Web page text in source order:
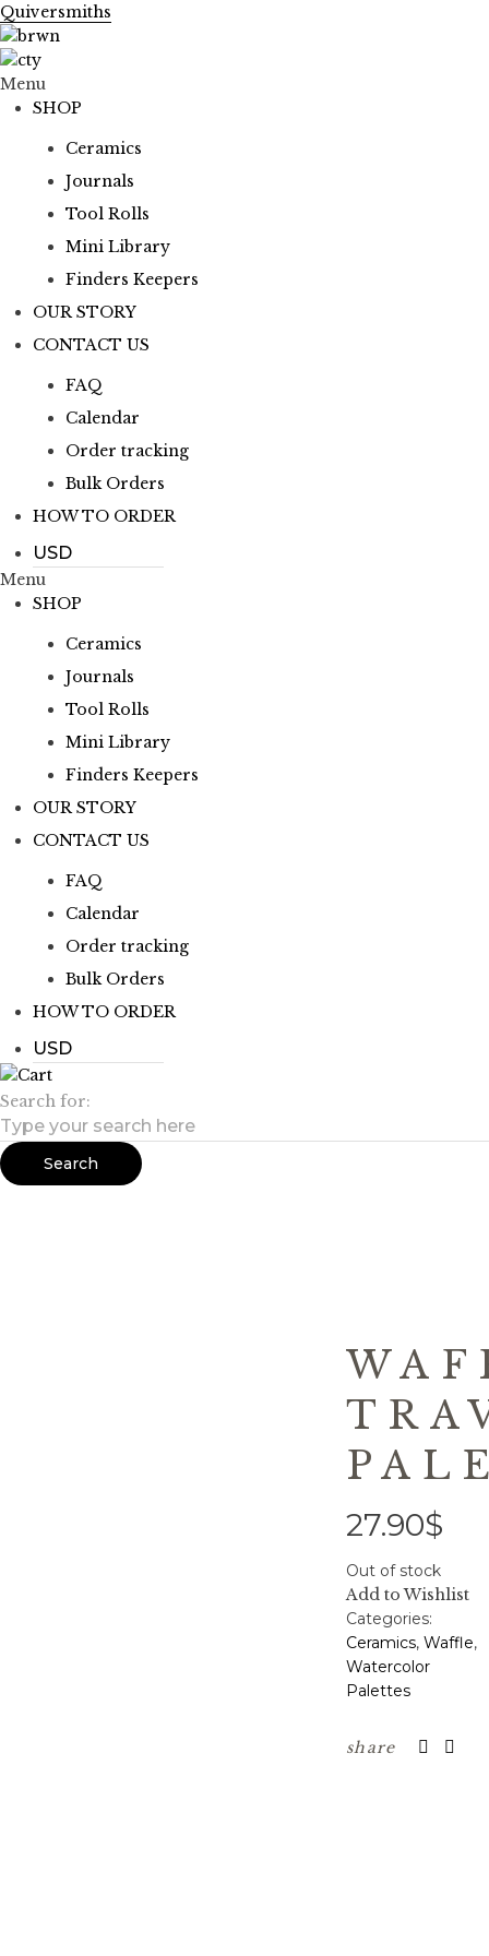
Quiversmiths
Menu
SHOP
Ceramics
Journals
Tool Rolls
Mini Library
Finders Keepers
OUR STORY
CONTACT US
FAQ
Calendar
Order tracking
Bulk Orders
HOW TO ORDER
Menu
SHOP
Ceramics
Journals
Tool Rolls
Mini Library
Finders Keepers
OUR STORY
CONTACT US
FAQ
Calendar
Order tracking
Bulk Orders
HOW TO ORDER
Search for:
Search
27.90$
Out of stock
Add to Wishlist
Categories:
Ceramics, Waffle,
Watercolor
Palettes
share